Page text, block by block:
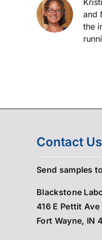
and
the
Contact Us
Send samples
Blackstone
416 E Pettit Ave
Fort Wayne, IN